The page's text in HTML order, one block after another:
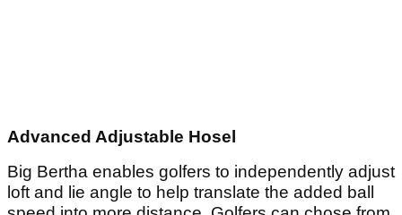
Advanced Adjustable Hosel
Big Bertha enables golfers to independently adjust
loft and lie angle to help translate the added ball